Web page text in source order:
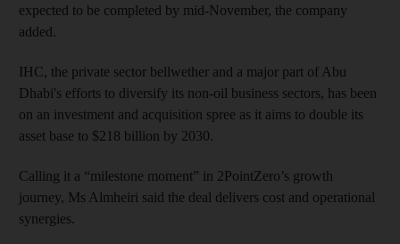
expected to be completed by mid‑November, the company
added.
IHC, the private sector bellwether and a major part of Abu
Dhabi's efforts to diversify its non-oil business sectors, has been
on an investment and acquisition spree as it aims to double its
asset base to $218 billion by 2030.
Calling it a “milestone moment” in 2PointZero’s growth
journey, Ms Almheiri said the deal delivers cost and operational
synergies.